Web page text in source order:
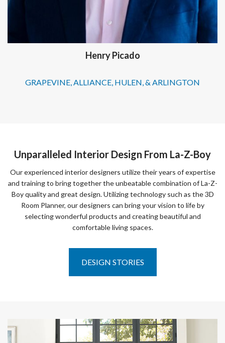
Henry Picado
GRAPEVINE, ALLIANCE, HULEN, & ARLINGTON
Unparalleled Interior Design From La-Z-Boy
Our experienced interior designers utilize their years of expertise
and training to bring together the unbeatable combination of La-Z-
Boy quality and great design. Utilizing technology such as the 3D
Room Planner, our designers can bring your vision to life by
selecting wonderful products and creating beautiful and
comfortable living spaces.
DESIGN STORIES